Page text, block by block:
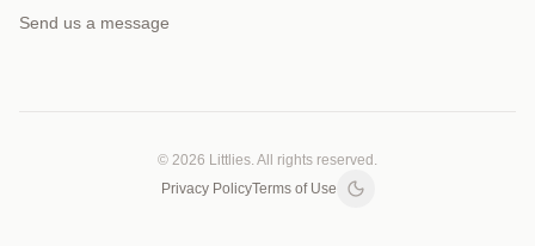
Send us a message
© 2026 Littlies. All rights reserved.
Privacy PolicyTerms of Use